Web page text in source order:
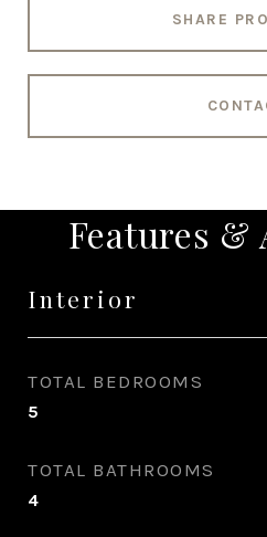
SHARE
Features &
Interior
TOTAL BEDROOMS
5
TOTAL BATHROOMS
4